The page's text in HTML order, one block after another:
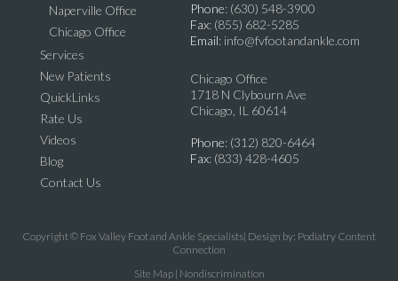
Naperville Office
Chicago Office
Services
New Patients
QuickLinks
Rate Us
Videos
Blog
Contact Us
Phone: (630) 548-3900
Fax: (855) 682-5285
Email: info@fvfootandankle.com
Chicago Office
1718 N Clybourn Ave
Chicago, IL 60614
Phone: (312) 820-6464
Fax: (833) 428-4605
Copyright © Fox Valley Foot and Ankle Specialists| Design by: Podiatry Content
Connection
Site Map| Nondiscrimination